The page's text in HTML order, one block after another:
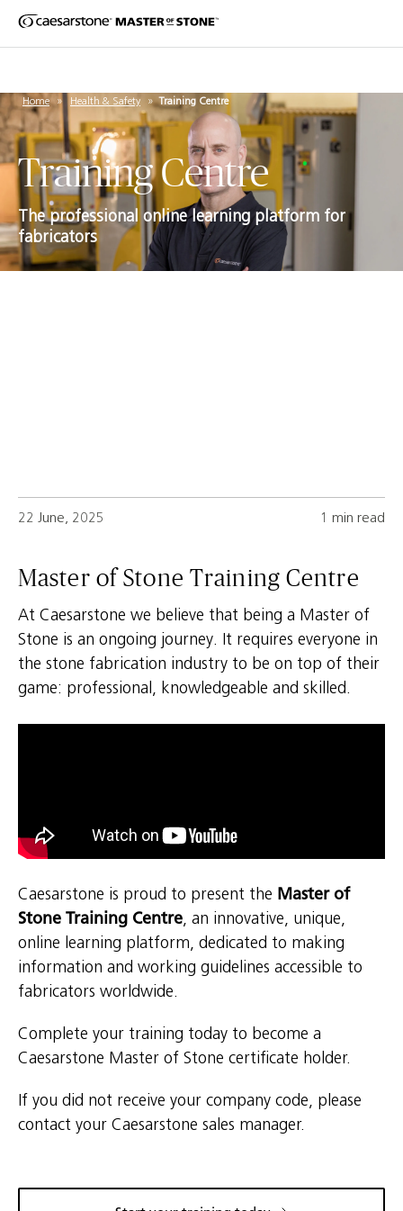
Home » Health & Safety » Training Centre
Training Centre
The professional online learning platform for
fabricators
Master of Stone Training Centre
At Caesarstone we believe that being a Master of
Stone is an ongoing journey. It requires everyone in
the stone fabrication industry to be on top of their
game: professional, knowledgeable and skilled.
Caesarstone is proud to present the Master of
Stone Training Centre, an innovative, unique,
online learning platform, dedicated to making
information and working guidelines accessible to
fabricators worldwide.
Complete your training today to become a
Caesarstone Master of Stone certificate holder.
If you did not receive your company code, please
contact your Caesarstone sales manager.
22 June, 2025 1 min read